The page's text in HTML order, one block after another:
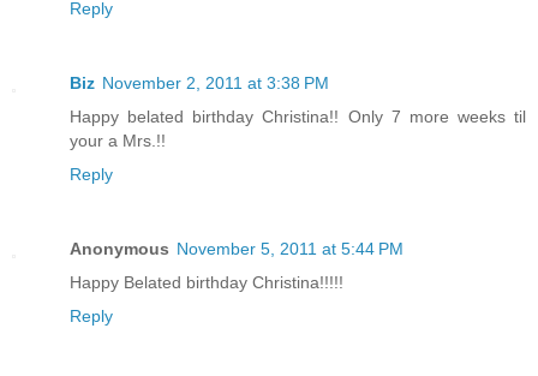
Reply
Biz November 2, 2011 at 3:38 PM
Happy belated birthday Christina!! Only 7 more weeks til
your a Mrs.!!
Reply
Anonymous November 5, 2011 at 5:44 PM
Happy Belated birthday Christina!!!!!
Reply